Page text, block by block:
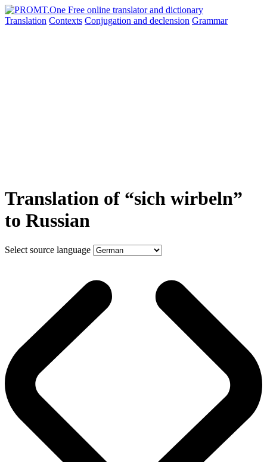
Translation Contexts Conjugation and declension Grammar
Translation of “sich wirbeln”
to Russian
Select source language